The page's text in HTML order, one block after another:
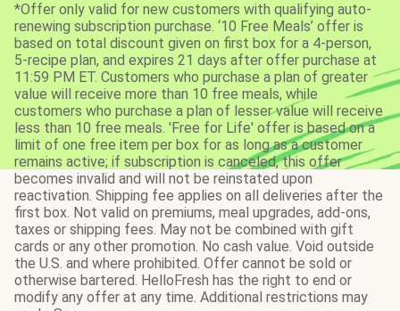
*Offer only valid for new customers with qualifying auto-
renewing subscription purchase. ‘10 Free Meals’ offer is
based on total discount given on first box for a 4-person,
5-recipe plan, and expires 21 days after offer purchase at
11:59 PM ET. Customers who purchase a plan of greater
value will receive more than 10 free meals, while
customers who purchase a plan of lesser value will receive
less than 10 free meals. 'Free for Life' offer is based on a
limit of one free item per box for as long as a customer
remains active; if subscription is canceled, this offer
becomes invalid and will not be reinstated upon
reactivation. Shipping fee applies on all deliveries after the
first box. Not valid on premiums, meal upgrades, add-ons,
taxes or shipping fees. May not be combined with gift
cards or any other promotion. No cash value. Void outside
the U.S. and where prohibited. Offer cannot be sold or
otherwise bartered. HelloFresh has the right to end or
modify any offer at any time. Additional restrictions may